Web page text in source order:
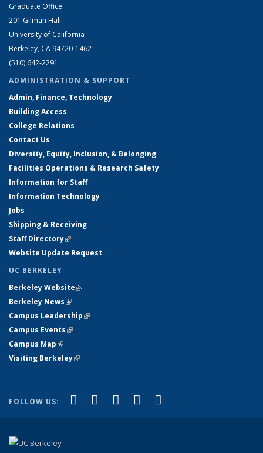
Graduate Office
201 Gilman Hall
University of California
Berkeley, CA 94720-1462
(510) 642-2291
ADMINISTRATION & SUPPORT
Admin, Finance, Technology
Building Access
College Relations
Contact Us
Diversity, Equity, Inclusion, & Belonging
Facilities Operations & Research Safety
Information for Staff
Information Technology
Jobs
Shipping & Receiving
Staff Directory(link is external)
Website Update Request
UC BERKELEY
Berkeley Website(link is external)
Berkeley News(link is external)
Campus Leadership(link is external)
Campus Events(link is external)
Campus Map(link is external)
Visiting Berkeley(link is external)
FOLLOW US: Facebook
(link is external)
X (formerly Twitter)
(link is external)
LinkedIn
(link is external)
YouTube
(link is external)